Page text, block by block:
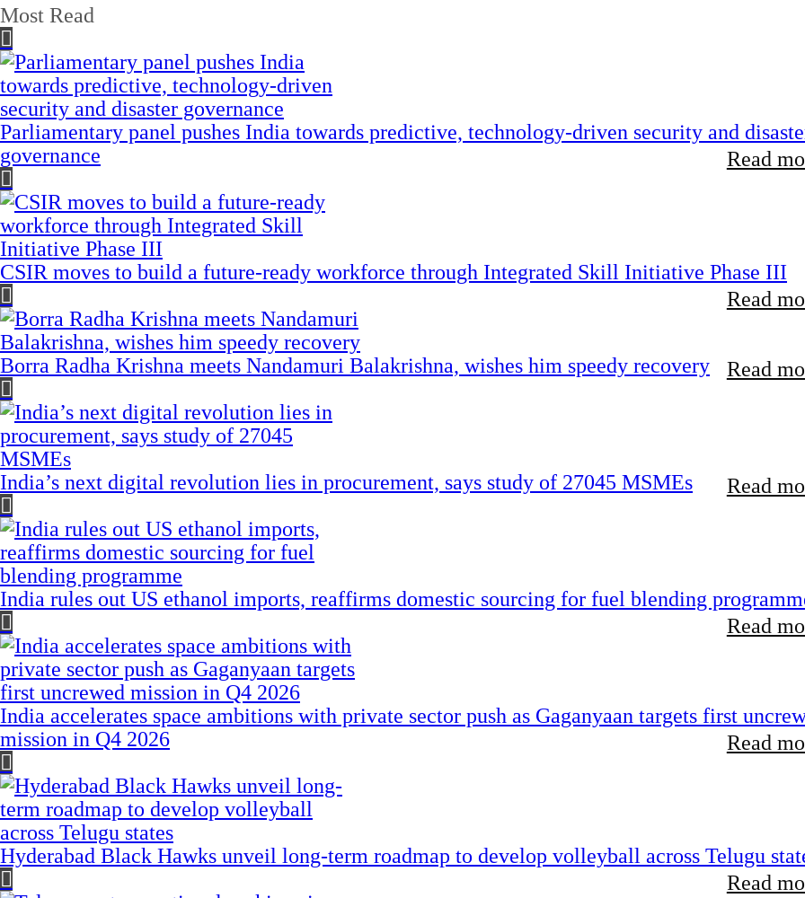
Most Read
Parliamentary panel pushes India towards predictive, technology-driven security and
governance
Read
CSIR moves to build a future-ready workforce through Integrated Skill Initiative Phase III
Read
Borra Radha Krishna meets Nandamuri Balakrishna, wishes him speedy recovery Read
India’s next digital revolution lies in procurement, says study of 27045 MSMEs Read
India rules out US ethanol imports, reaffirms domestic sourcing for fuel blending
Read
India accelerates space ambitions with private sector push as Gaganyaan targets first
mission in Q4 2026
Read
Hyderabad Black Hawks unveil long-term roadmap to develop volleyball across Telugu
Read